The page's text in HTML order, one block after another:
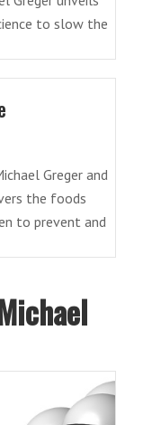
to slow the
Greger and
the foods
to prevent and